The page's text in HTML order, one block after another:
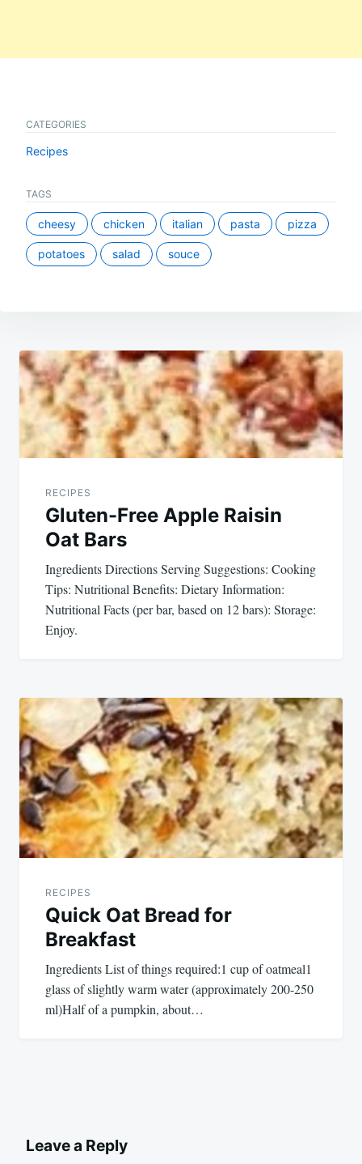
CATEGORIES
Recipes
TAGS
cheesy chicken italian pasta pizza
potatoes salad souce
Post
navigation
RECIPES
Gluten-Free Apple Raisin
Oat Bars
Ingredients Directions Serving Suggestions: Cooking
Tips: Nutritional Benefits: Dietary Information:
Nutritional Facts (per bar, based on 12 bars): Storage:
Enjoy.
RECIPES
Quick Oat Bread for
Breakfast
Ingredients List of things required:1 cup of oatmeal1
glass of slightly warm water (approximately 200-250
ml)Half of a pumpkin, about…
Leave a Reply